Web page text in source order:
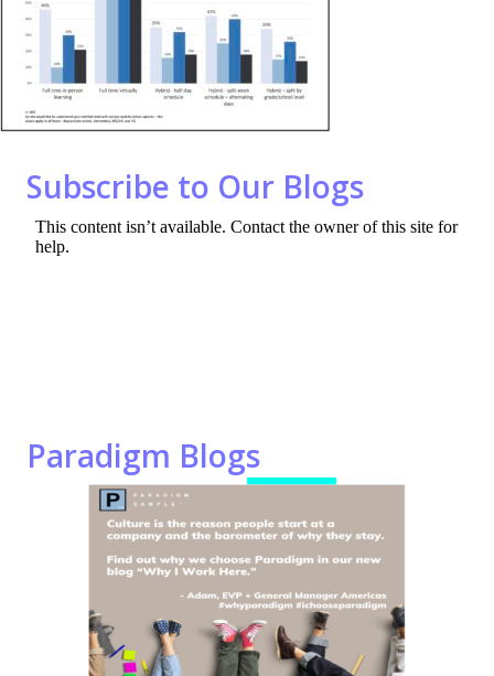
Subscribe to Our Blogs
Paradigm Blogs